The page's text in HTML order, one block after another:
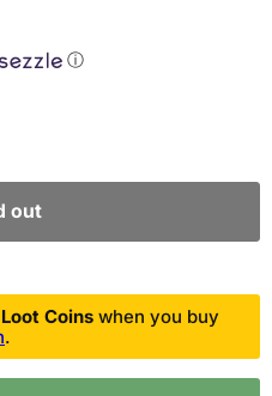
ⓘ
out
Coins when you buy
.